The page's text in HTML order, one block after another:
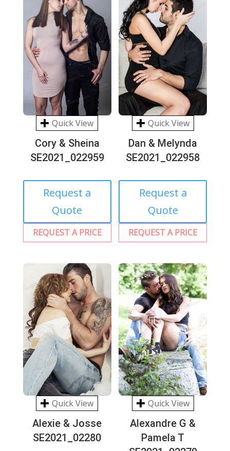
Quick View
Cory & Sheina
SE2021_022959
Request a
Quote
REQUEST A PRICE
Quick View
Dan & Melynda
SE2021_022958
Request a
Quote
REQUEST A PRICE
Quick View
Alexie & Josse
SE2021_02280
Quick View
Alexandre G &
Pamela T